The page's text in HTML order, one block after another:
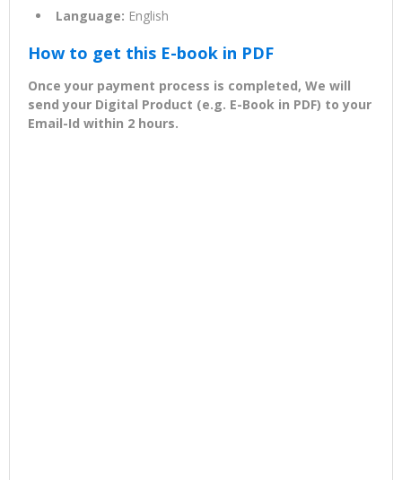
Language: English
How to get this E-book in PDF
Once your payment process is completed, We will
send your Digital Product (e.g. E-Book in PDF) to your
Email-Id within 2 hours.